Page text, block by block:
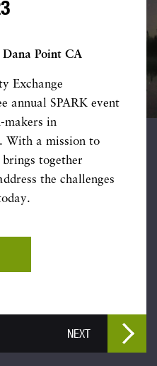
Point CA
Exchange
annual SPARK event
makers in
With a mission to
together
the challenges
NEXT